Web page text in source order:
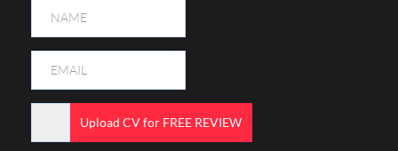
Upload CV for FREE REVIEW